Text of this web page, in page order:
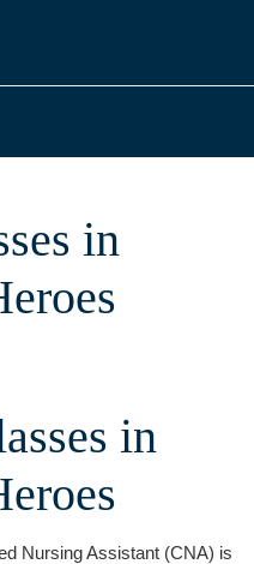
in
in
Nursing Assistant (CNA) ⁢is⁢